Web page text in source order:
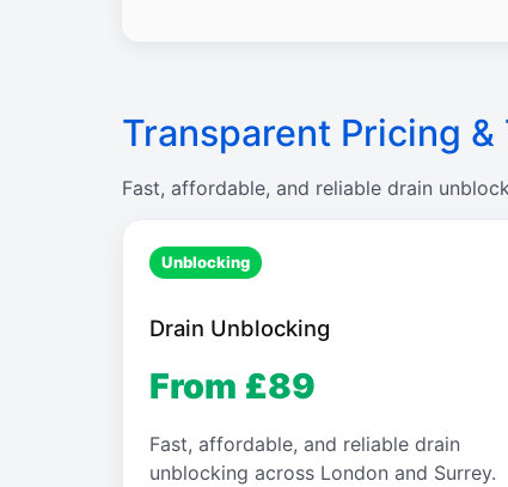
Transparent Pricing
Fast, affordable, and reliable drain
Unblocking
Drain Unblocking
From £89
Fast, affordable, and reliable drain
unblocking across London and Surrey.